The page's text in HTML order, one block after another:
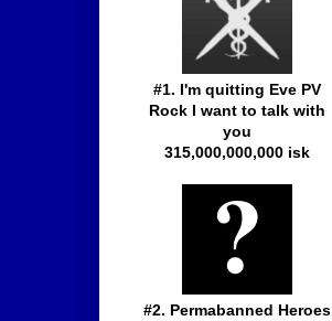
#1. I'm quitting Eve PV
Rock I want to talk with
you
315,000,000,000 isk
#2. Permabanned Heroes